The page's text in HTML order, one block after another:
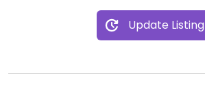
Update Listing